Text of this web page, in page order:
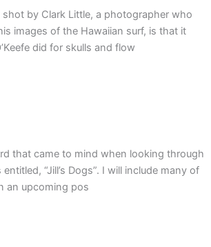
by Clark Little, a photographer who
images of the Hawaiian surf, is that it
did for skulls and flow
that came to mind when looking through
entitled, “Jill’s Dogs”. I will include many of
an upcoming pos